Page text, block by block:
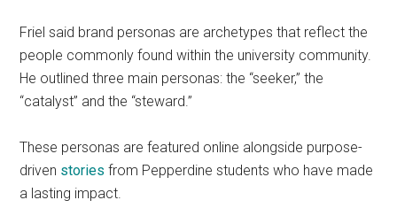
Friel said brand personas are archetypes that reflect the
people commonly found within the university community.
He outlined three main personas: the “seeker,” the
“catalyst” and the “steward.”
These personas are featured online alongside purpose-
driven stories from Pepperdine students who have made
a lasting impact.